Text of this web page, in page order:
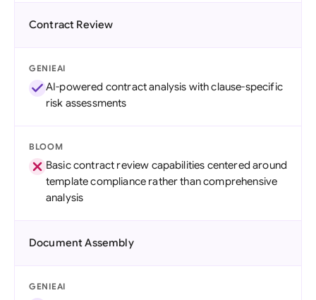
Contract Review
GENIEAI
AI-powered contract analysis with clause-specific
risk assessments
BLOOM
Basic contract review capabilities centered around
template compliance rather than comprehensive
analysis
Document Assembly
GENIEAI